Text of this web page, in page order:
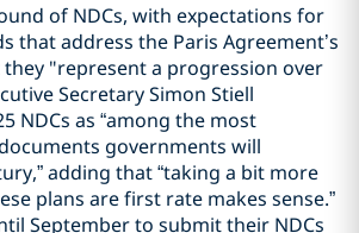
of NDCs, with expectations for
that address the Paris Agreement’s
"represent a progression over
Secretary Simon Stiell
NDCs as “among the most
governments will
adding that “taking a bit more
plans are first rate makes sense.”
September to submit their NDCs